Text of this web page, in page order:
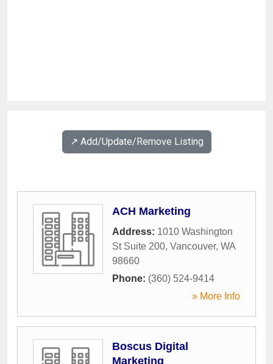
↗️ Add/Update/Remove Listing
ACH Marketing
Address: 1010 Washington
St Suite 200, Vancouver, WA
98660
Phone: (360) 524-9414
» More Info
Boscus Digital
Marketing